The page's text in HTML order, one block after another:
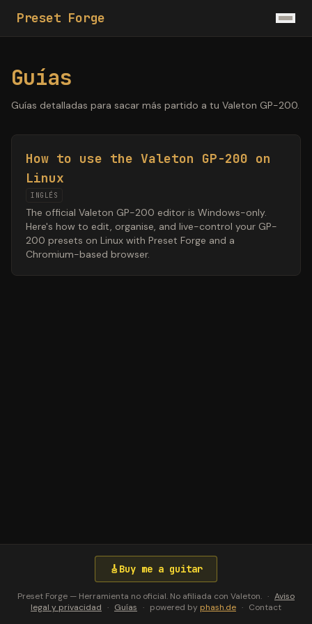
Preset Forge
Guías
Guías detalladas para sacar más partido a tu Valeton GP-200.
How to use the Valeton GP-200 on
Linux
INGLÉS
The official Valeton GP-200 editor is Windows-only.
Here's how to edit, organise, and live-control your GP-
200 presets on Linux with Preset Forge and a
Chromium-based browser.
🎸 Buy me a guitar
Preset Forge — Herramienta no oficial. No afiliada con Valeton. · Aviso
legal y privacidad · Guías · powered by phash.de · Contact